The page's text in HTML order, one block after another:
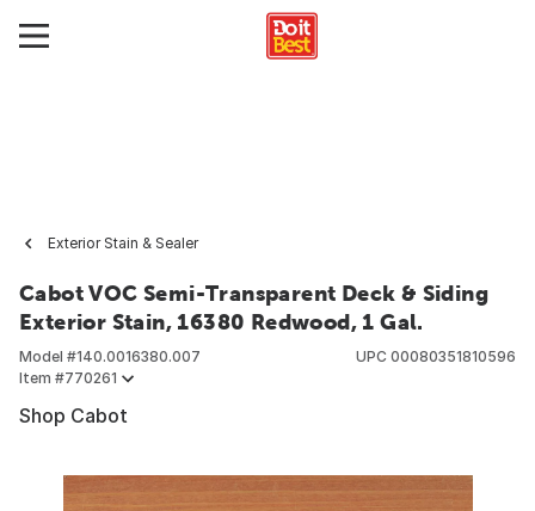
Exterior Stain & Sealer
Cabot VOC Semi-Transparent Deck & Siding
Exterior Stain, 16380 Redwood, 1 Gal.
Model #140.0016380.007
Item #770261
UPC 00080351810596
Shop Cabot